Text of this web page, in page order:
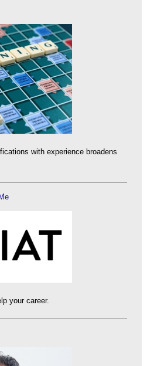
with experience broadens
your career.